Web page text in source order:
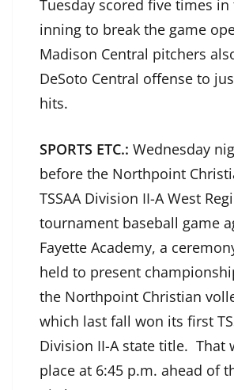
Tuesday scored five times
inning to break the game
Madison Central pitchers
DeSoto Central offense to
hits.
SPORTS ETC.: Wednesday
before the Northpoint
TSSAA Division II-A West
tournament baseball game
Fayette Academy, a
held to present
the Northpoint Christian
which last fall won its first
Division II-A state title. That
place at 6:45 p.m. ahead of